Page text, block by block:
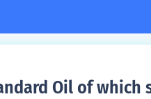
Oil of which